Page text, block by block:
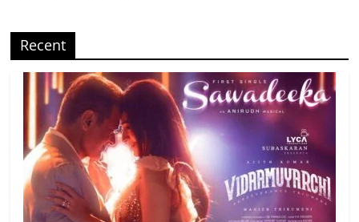
Recent